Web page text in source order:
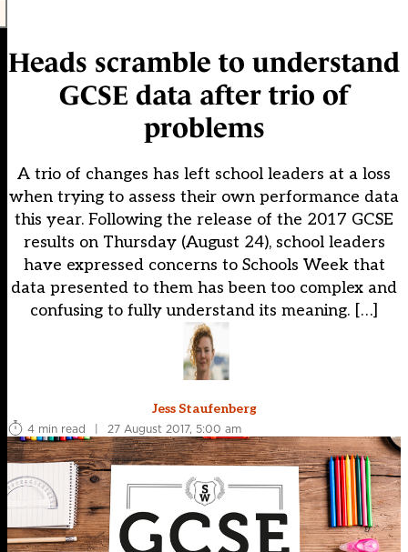
Heads scramble to understand
GCSE data after trio of
problems
A trio of changes has left school leaders at a loss
when trying to assess their own performance data
this year. Following the release of the 2017 GCSE
results on Thursday (August 24), school leaders
have expressed concerns to Schools Week that
data presented to them has been too complex and
confusing to fully understand its meaning. […]
Jess Staufenberg
4 min read
| 27 August 2017, 5:00 am